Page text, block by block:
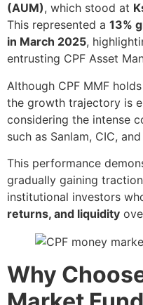
(AUM), which stood at
This represented a 13%
in March 2025,
entrusting CPF Asset
Although CPF MMF
the growth trajectory is
considering the intense
such as Sanlam, CIC,
This performance
gradually gaining
institutional investors
returns, and liquidity
Why